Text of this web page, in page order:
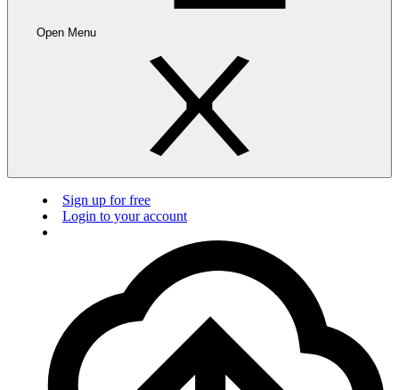
Open Menu
Sign up for free
Login to your account